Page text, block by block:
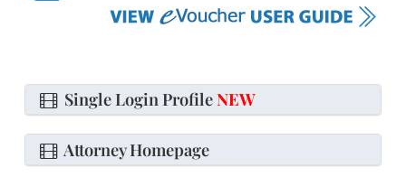
Single Login ProfileNEW
Attorney Homepage